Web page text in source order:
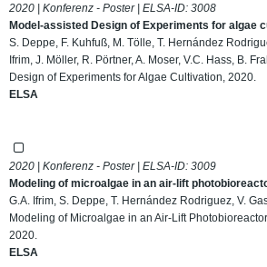
2020 | Konferenz - Poster | ELSA-ID: 3008
Model-assisted Design of Experiments for algae
S. Deppe, F. Kuhfuß, M. Tölle, T. Hernández
Ifrim, J. Möller, R. Pörtner, A. Moser, V.C. Hass, B.
Design of Experiments for Algae Cultivation, 2020.
ELSA
2020 | Konferenz - Poster | ELSA-ID: 3009
Modeling of microalgae in an air-lift
G.A. Ifrim, S. Deppe, T. Hernández Rodriguez, V.
Modeling of Microalgae in an Air-Lift
2020.
ELSA